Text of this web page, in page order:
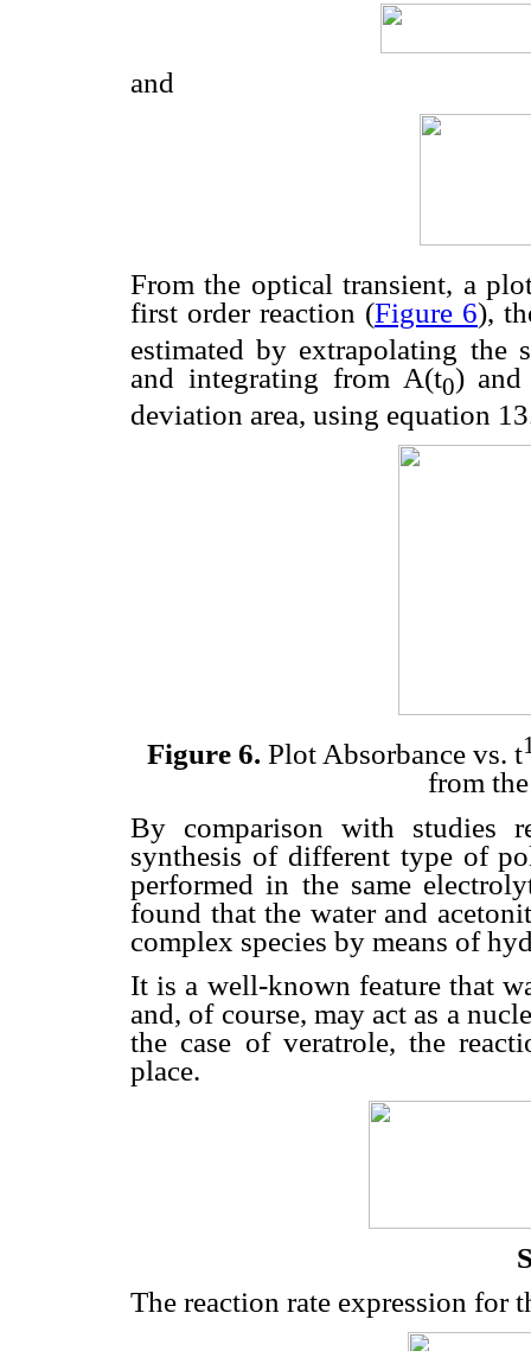
and
From the optical transient, a
first order reaction (Figure 6),
estimated by extrapolating
and integrating from A(t0)
deviation area, using equation
Figure 6. Plot Absorbance vs. t
from
By comparison with studies
synthesis of different type of
performed in the same
found that the water and
complex species by means of
It is a well-known feature that
and, of course, may act as a
the case of veratrole, the
place.
The reaction rate expression for